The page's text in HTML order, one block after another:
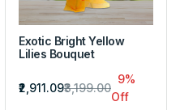
Exotic Bright Yellow
Lilies Bouquet
₹2,911.09₹3,199.00
9%
Off